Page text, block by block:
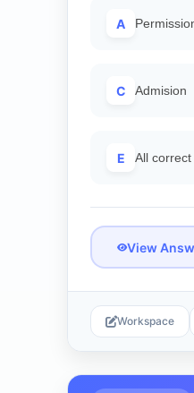
A
C Admision
E All correct
View
Workspace